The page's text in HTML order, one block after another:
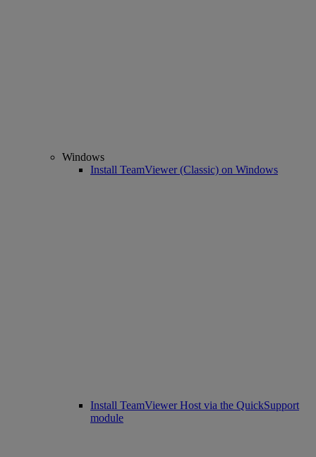
Windows
Install TeamViewer (Classic) on Windows
Install TeamViewer Host via the QuickSupport
module